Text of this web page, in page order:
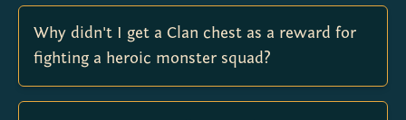
Why didn't I get a Clan chest as a reward for
fighting a heroic monster squad?